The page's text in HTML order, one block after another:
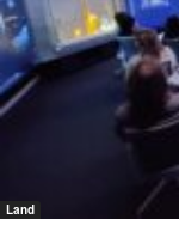
Land